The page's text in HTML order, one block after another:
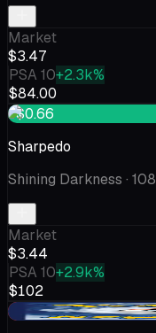
Market
$3.47
PSA 10+2.3k%
$84.00
+$0.66
Sharpedo
Shining Darkness · 108
Market
$3.44
PSA 10+2.9k%
$102
-$0.52